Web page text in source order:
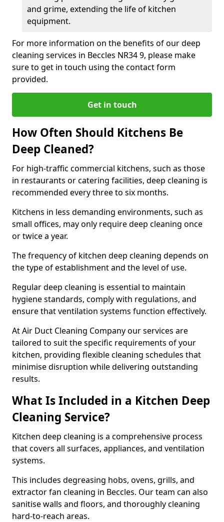
and grime, extending the life of kitchen
equipment.
For more information on the benefits of our deep
cleaning services in Beccles NR34 9, please make
sure to get in touch using the contact form
provided.
Get in touch
How Often Should Kitchens Be
Deep Cleaned?
For high-traffic commercial kitchens, such as those
in restaurants or catering facilities, deep cleaning is
recommended every three to six months.
Kitchens in less demanding environments, such as
small offices, may only require deep cleaning once
or twice a year.
The frequency of kitchen deep cleaning depends on
the type of establishment and the level of use.
Regular deep cleaning is essential to maintain
hygiene standards, comply with regulations, and
ensure that ventilation systems function effectively.
At Air Duct Cleaning Company our services are
tailored to suit the specific requirements of your
kitchen, providing flexible cleaning schedules that
minimise disruption while delivering outstanding
results.
What Is Included in a Kitchen Deep
Cleaning Service?
Kitchen deep cleaning is a comprehensive process
that covers all surfaces, appliances, and ventilation
systems.
This includes degreasing hobs, ovens, grills, and
extractor fan cleaning in Beccles. Our team can also
sanitise walls and floors, and thoroughly cleaning
hard-to-reach areas.